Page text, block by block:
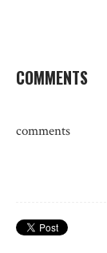
COMMENTS
comments